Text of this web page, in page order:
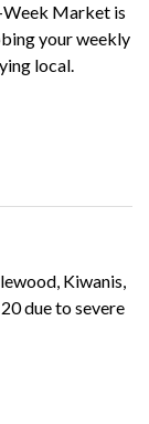
Market is
your weekly
local.
Kiwanis,
due to severe